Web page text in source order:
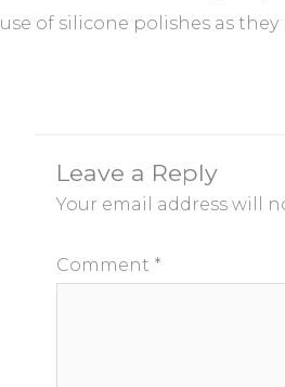
use of silicone polishes as
Leave a Reply
Your email address will
Comment *